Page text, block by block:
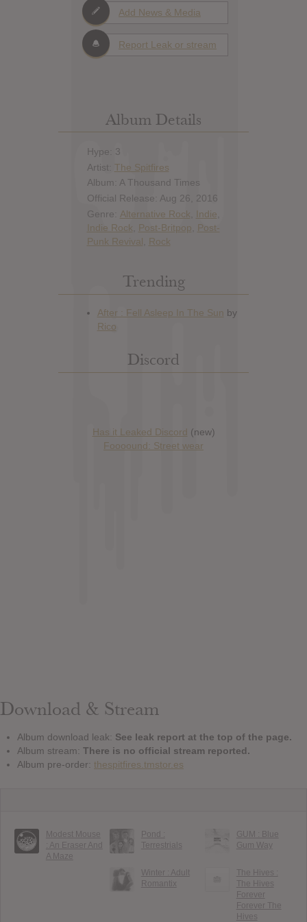
Add News & Media
Report Leak or stream
Album Details
Hype: 3
Artist: The Spitfires
Album: A Thousand Times
Official Release: Aug 26, 2016
Genre: Alternative Rock Indie
Indie Rock
Post-Britpop
Post-
Punk Revival
Rock
Trending
Discord
Has it Leaked Discord (new)
Foooound: Street wear
Download & Stream
Album download leak: See leak report at the top of the page.
Album stream: There is no official stream reported.
Album pre-order: thespitfires.tmstor.es
Modest Mouse
: An Eraser And
A Maze
Pond :
Terrestrials
GUM : Blue
Gum Way
Winter : Adult
Romantix
The Hives :
The Hives
Forever
Forever The
Hives